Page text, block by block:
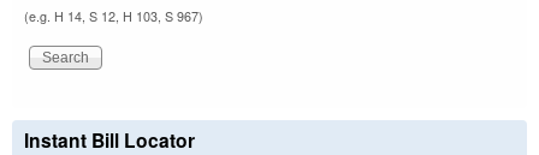
(e.g. H 14, S 12, H 103, S 967)
Instant Bill Locator